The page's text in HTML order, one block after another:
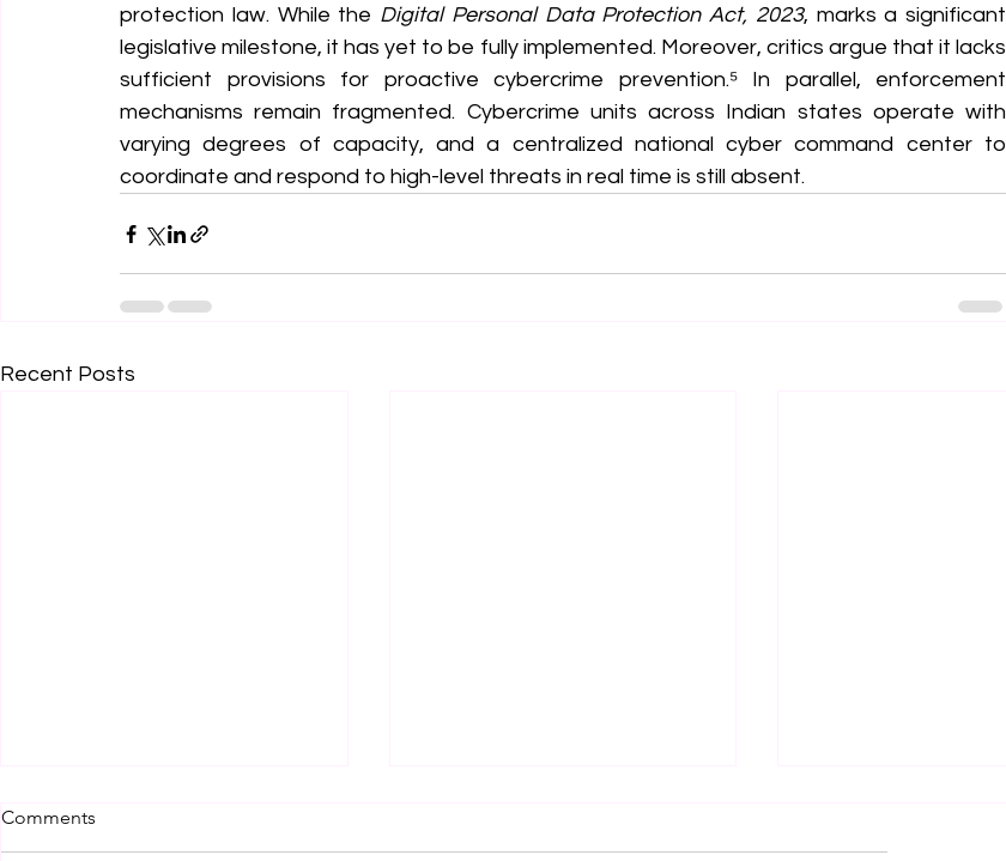
protection law. While the Digital Personal Data Protection Act, 2023, marks a significant
legislative milestone, it has yet to be fully implemented. Moreover, critics argue that it lacks
sufficient provisions for proactive cybercrime prevention.⁵ In parallel, enforcement
mechanisms remain fragmented. Cybercrime units across Indian states operate with
varying degrees of capacity, and a centralized national cyber command center to
coordinate and respond to high-level threats in real time is still absent.
Recent Posts
Comments